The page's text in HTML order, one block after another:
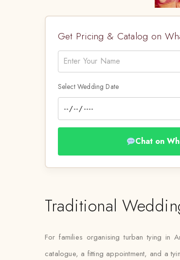
Get Pricing & Catalog on
Select Wedding Date
Chat on
Traditional
For families organising turban tying in
catalogue, a fitting appointment, and a